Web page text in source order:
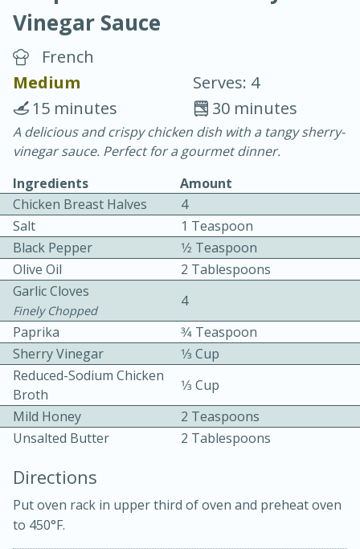
Chicken Curry
30 minutes
20 minutes
Becky's Slow Cooker Gluten-Free
Easy
Vinegar Sauce
French
Medium
Serves: 4
30 minutes
15 minutes
A delicious and crispy chicken dish with a tangy sherry-
vinegar sauce. Perfect for a gourmet dinner.
Ingredients
Amount
Chicken Breast Halves
4
Salt
1 Teaspoon
Black Pepper
1⁄2 Teaspoon
Olive Oil
2 Tablespoons
Garlic Cloves
Finely Chopped
4
Paprika
3⁄4 Teaspoon
Sherry Vinegar
1⁄3 Cup
Reduced-Sodium Chicken
Broth
1⁄3 Cup
Mild Honey
2 Teaspoons
Unsalted Butter
2 Tablespoons
Directions
Put oven rack in upper third of oven and preheat oven
to 450°F.